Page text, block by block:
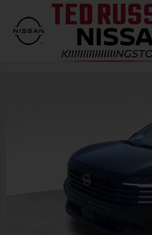
Skip to main content